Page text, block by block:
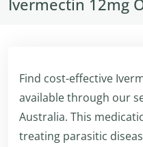
Ivermectin 12mg
Find cost-effective
available through our
Australia. This
treating parasitic